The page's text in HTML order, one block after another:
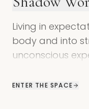
Living in
body and into
unconscious
joy.
ENTER THE SPACE